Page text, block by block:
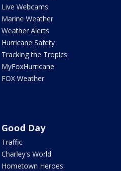
Live Webcams
Marine Weather
Weather Alerts
Hurricane Safety
Tracking the Tropics
MyFoxHurricane
FOX Weather
Good Day
Traffic
Charley's World
Hometown Heroes